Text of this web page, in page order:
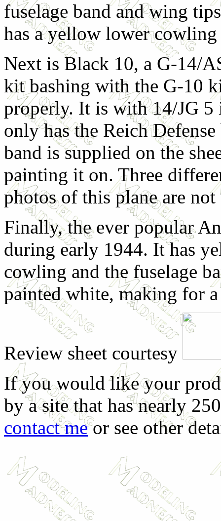
fuselage band and wing
has a yellow lower
Next is Black 10, a G-14/
kit bashing with the G-10
properly. It is with 14/JG
only has the Reich
band is supplied on the
painting it on. Three
photos of this plane are
Finally, the ever popular
during early 1944. It has
cowling and the fuselage
painted white, making for
Review sheet courtesy
If you would like your
by a site that has nearly
contact meor see other